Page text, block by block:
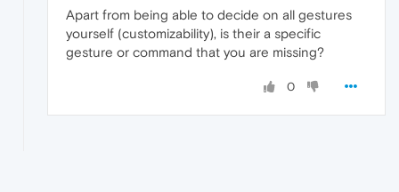
Apart from being able to decide on all gestures
yourself (customizability), is their a specific
gesture or command that you are missing?
0